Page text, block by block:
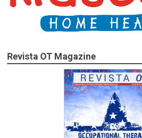
Revista OT Magazine